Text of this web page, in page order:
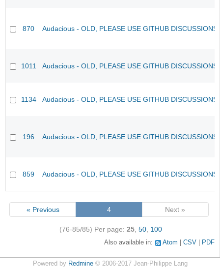
870 Audacious - OLD, PLEASE USE GITHUB
1011 Audacious - OLD, PLEASE USE GITHUB
1134 Audacious - OLD, PLEASE USE GITHUB
196 Audacious - OLD, PLEASE USE GITHUB
859 Audacious - OLD, PLEASE USE GITHUB
« Previous 4 Next »
(76-85/85) Per page: 25, 50, 100
Also available in: Atom CSV PDF
Powered by Redmine© 2006-2017 Jean-Philippe Lang